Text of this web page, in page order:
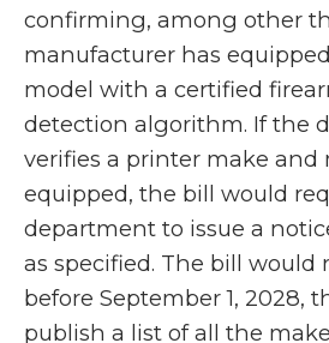
confirming, among other
manufacturer has
model with a certified
detection algorithm. If the
verifies a printer make and
equipped, the bill would
department to issue a
as specified. The bill would
before September 1, 2028,
publish a list of all the